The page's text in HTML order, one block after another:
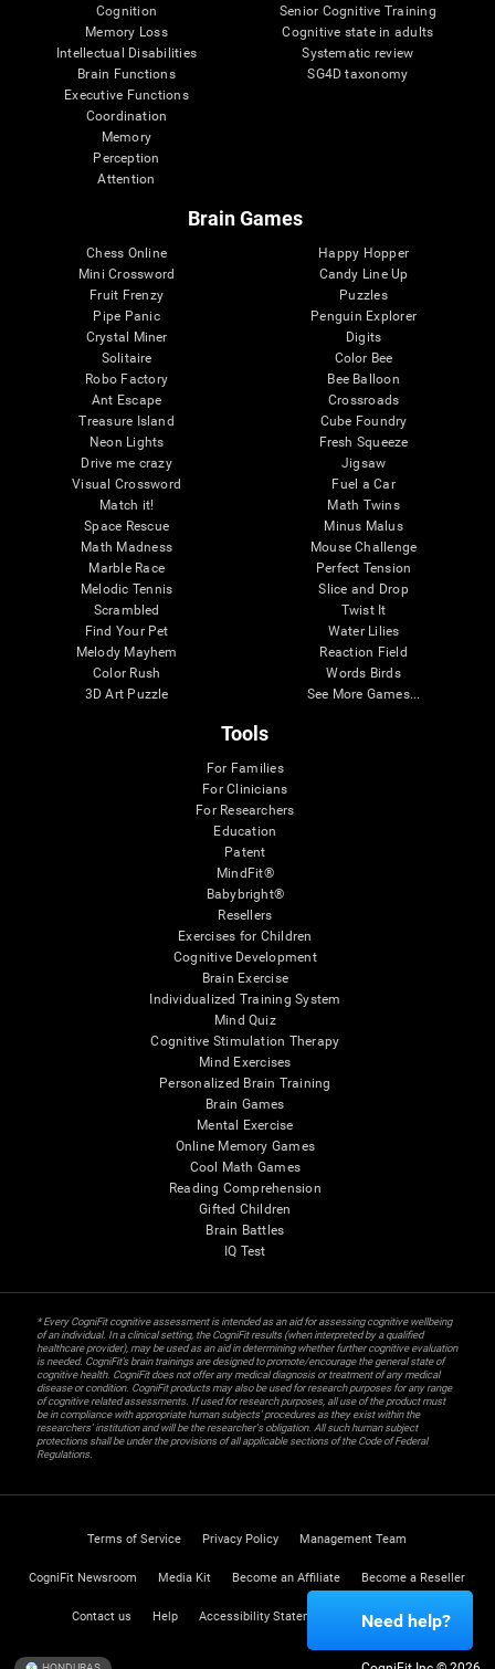
Cognition
Memory Loss
Intellectual Disabilities
Brain Functions
Executive Functions
Coordination
Memory
Perception
Attention
Senior Cognitive Training
Cognitive state in adults
Systematic review
SG4D taxonomy
Brain Games
Chess Online
Mini Crossword
Fruit Frenzy
Pipe Panic
Crystal Miner
Solitaire
Robo Factory
Ant Escape
Treasure Island
Neon Lights
Drive me crazy
Visual Crossword
Match it!
Space Rescue
Math Madness
Marble Race
Melodic Tennis
Scrambled
Find Your Pet
Melody Mayhem
Color Rush
3D Art Puzzle
Happy Hopper
Candy Line Up
Puzzles
Penguin Explorer
Digits
Color Bee
Bee Balloon
Crossroads
Cube Foundry
Fresh Squeeze
Jigsaw
Fuel a Car
Math Twins
Minus Malus
Mouse Challenge
Perfect Tension
Slice and Drop
Twist It
Water Lilies
Reaction Field
Words Birds
See More Games...
Tools
For Families
For Clinicians
For Researchers
Education
Patent
MindFit®
Babybright®
Resellers
Exercises for Children
Cognitive Development
Brain Exercise
Individualized Training System
Mind Quiz
Cognitive Stimulation Therapy
Mind Exercises
Personalized Brain Training
Brain Games
Mental Exercise
Online Memory Games
Cool Math Games
Reading Comprehension
Gifted Children
Brain Battles
IQ Test
* Every CogniFit cognitive assessment is intended as an aid for assessing cognitive wellbeing
of an individual. In a clinical setting, the CogniFit results (when interpreted by a qualified
healthcare provider), may be used as an aid in determining whether further cognitive evaluation
is needed. CogniFit’s brain trainings are designed to promote/encourage the general state of
cognitive health. CogniFit does not offer any medical diagnosis or treatment of any medical
disease or condition. CogniFit products may also be used for research purposes for any range
of cognitive related assessments. If used for research purposes, all use of the product must
be in compliance with appropriate human subjects' procedures as they exist within the
researchers' institution and will be the researcher's obligation. All such human subject
protections shall be under the provisions of all applicable sections of the Code of Federal
Regulations.
Terms of Service Privacy Policy Management Team
CogniFit Newsroom Media Kit Become an Affiliate Become a Reseller
Contact us Help Accessibility Statement Trust Center
Need help?